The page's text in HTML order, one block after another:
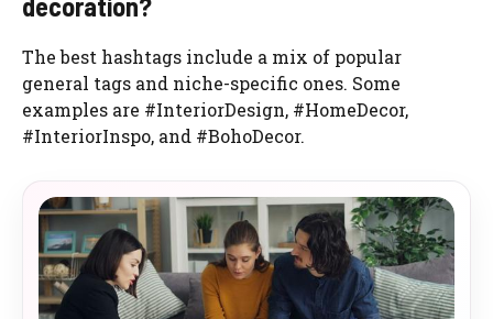
The best hashtags include a mix of popular
general tags and niche-specific ones. Some
examples are #InteriorDesign, #HomeDecor,
#InteriorInspo, and #BohoDecor.